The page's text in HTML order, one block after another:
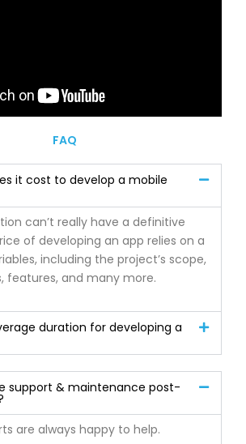
FAQ
it cost to develop a mobile
can’t really have a definitive
of developing an app relies on a
including the project’s scope,
features, and many more.
duration for developing a
support & maintenance post-
are always happy to help.